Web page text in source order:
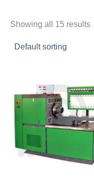
Showing all 15 results